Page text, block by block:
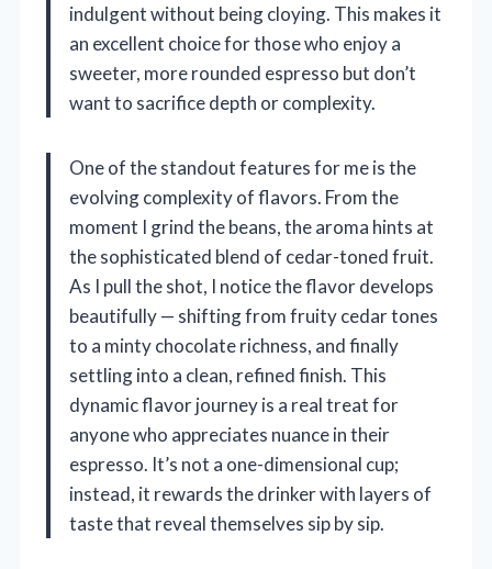
indulgent without being cloying. This makes it
an excellent choice for those who enjoy a
sweeter, more rounded espresso but don’t
want to sacrifice depth or complexity.
One of the standout features for me is the
evolving complexity of flavors. From the
moment I grind the beans, the aroma hints at
the sophisticated blend of cedar-toned fruit.
As I pull the shot, I notice the flavor develops
beautifully — shifting from fruity cedar tones
to a minty chocolate richness, and finally
settling into a clean, refined finish. This
dynamic flavor journey is a real treat for
anyone who appreciates nuance in their
espresso. It’s not a one-dimensional cup;
instead, it rewards the drinker with layers of
taste that reveal themselves sip by sip.